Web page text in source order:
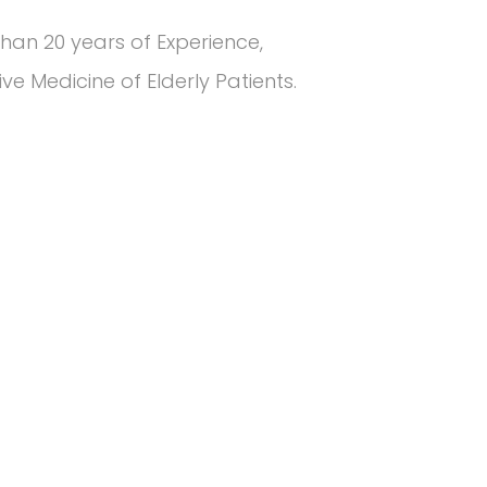
20 years of Experience,
Medicine of Elderly Patients.